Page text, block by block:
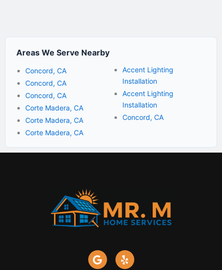
Areas We Serve Nearby
Concord, CA
Concord, CA
Concord, CA
Corte Madera, CA
Corte Madera, CA
Corte Madera, CA
Accent Lighting
Installation
Accent Lighting
Installation
Concord, CA
G
o
Y
e